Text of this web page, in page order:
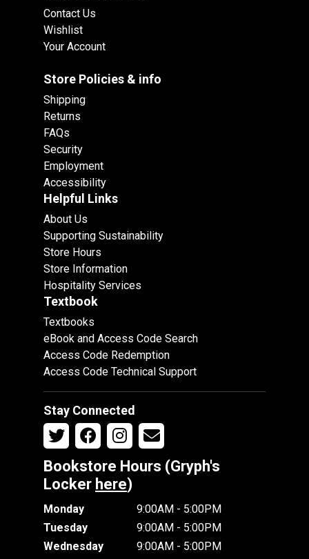
Contact Us
Wishlist
Your Account
Store Policies & info
Shipping
Returns
FAQs
Security
Employment
Accessibility
Helpful Links
About Us
Supporting Sustainability
Store Hours
Store Information
Hospitality Services
Textbook
Textbooks
eBook and Access Code Search
Access Code Redemption
Access Code Technical Support
Stay Connected
Bookstore Hours (Gryph's
Locker here)
Monday
9:00AM - 5:00PM
Tuesday
9:00AM - 5:00PM
Wednesday
9:00AM - 5:00PM